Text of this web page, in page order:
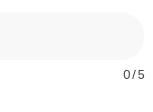
0 / 5